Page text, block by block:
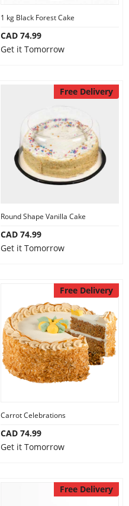
1 kg Black Forest Cake
CAD 74.99
Get it Tomorrow
Free Delivery
Round Shape Vanilla Cake
CAD 74.99
Get it Tomorrow
Free Delivery
Carrot Celebrations
CAD 74.99
Get it Tomorrow
Free Delivery